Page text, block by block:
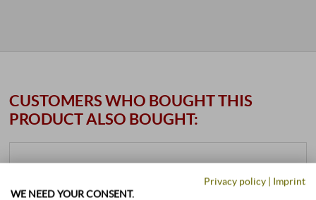
CUSTOMERS WHO BOUGHT THIS
PRODUCT ALSO BOUGHT:
Privacy policy | Imprint
WE NEED YOUR CONSENT.